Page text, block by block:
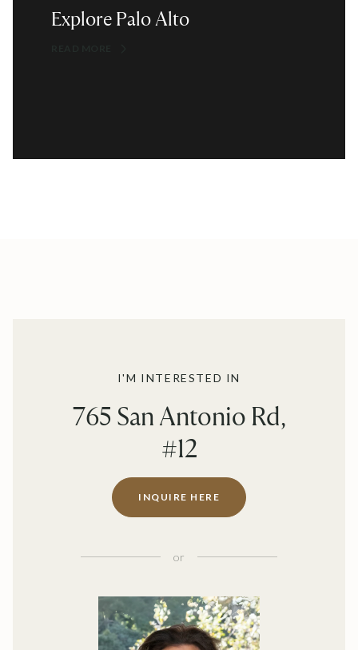
Explore Palo Alto
I'M INTERESTED IN
765 San Antonio Rd,
#12
INQUIRE HERE
or